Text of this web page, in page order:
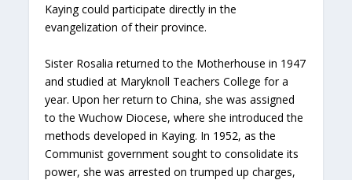
Kaying could participate directly in the
evangelization of their province.
Sister Rosalia returned to the Motherhouse in 1947
and studied at Maryknoll Teachers College for a
year. Upon her return to China, she was assigned
to the Wuchow Diocese, where she introduced the
methods developed in Kaying. In 1952, as the
Communist government sought to consolidate its
power, she was arrested on trumped up charges,